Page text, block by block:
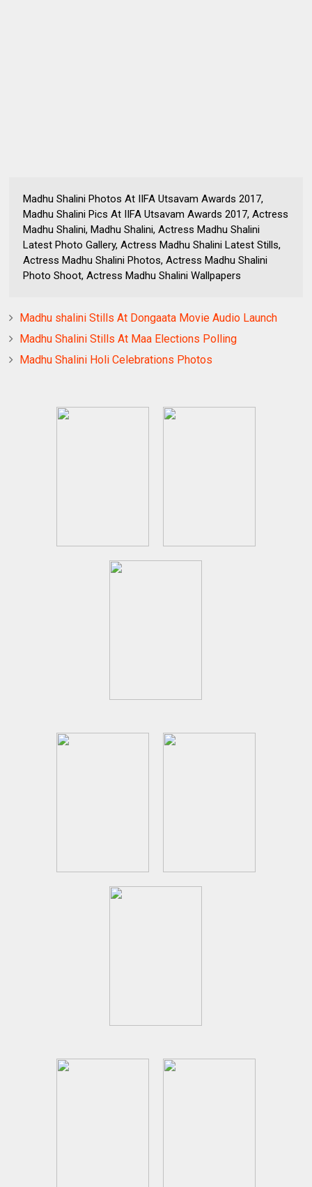
Madhu Shalini Photos At IIFA Utsavam Awards 2017,
Madhu Shalini Pics At IIFA Utsavam Awards 2017, Actress
Madhu Shalini, Madhu Shalini, Actress Madhu Shalini
Latest Photo Gallery, Actress Madhu Shalini Latest Stills,
Actress Madhu Shalini Photos, Actress Madhu Shalini
Photo Shoot, Actress Madhu Shalini Wallpapers
Madhu shalini Stills At Dongaata Movie Audio Launch
Madhu Shalini Stills At Maa Elections Polling
Madhu Shalini Holi Celebrations Photos